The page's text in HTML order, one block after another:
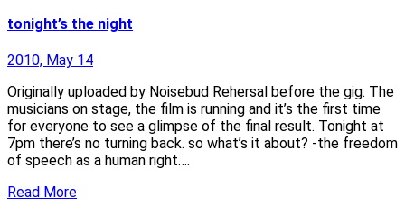
tonight’s the night
2010, May 14
Originally uploaded by Noisebud Rehersal before the gig. The
musicians on stage, the film is running and it’s the first time
for everyone to see a glimpse of the final result. Tonight at
7pm there’s no turning back. so what’s it about? -the freedom
of speech as a human right….
Read More